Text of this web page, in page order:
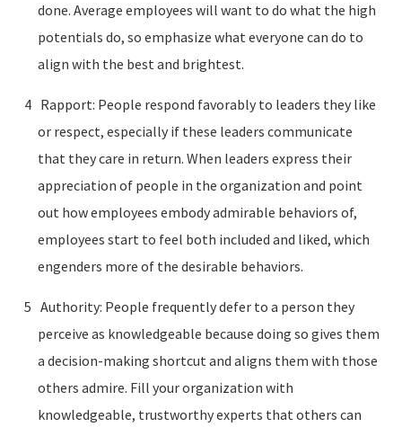
done. Average employees will want to do what the high
potentials do, so emphasize what everyone can do to
align with the best and brightest.
Rapport: People respond favorably to leaders they like
or respect, especially if these leaders communicate
that they care in return. When leaders express their
appreciation of people in the organization and point
out how employees embody admirable behaviors of,
employees start to feel both included and liked, which
engenders more of the desirable behaviors.
Authority: People frequently defer to a person they
perceive as knowledgeable because doing so gives them
a decision-making shortcut and aligns them with those
others admire. Fill your organization with
knowledgeable, trustworthy experts that others can